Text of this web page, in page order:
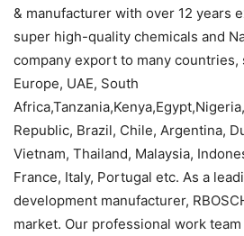
& manufacturer with over 12 years
super high-quality chemicals and
company export to many countries,
Europe, UAE, South
Republic, Brazil, Chile, Argentina,
Vietnam, Thailand, Malaysia,
France, Italy, Portugal etc. As a
development manufacturer,
market. Our professional work